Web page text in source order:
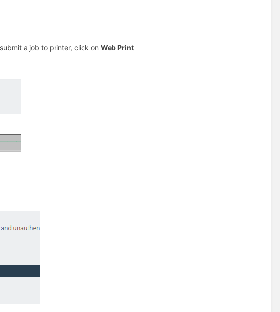
a job to printer, click onWeb Print